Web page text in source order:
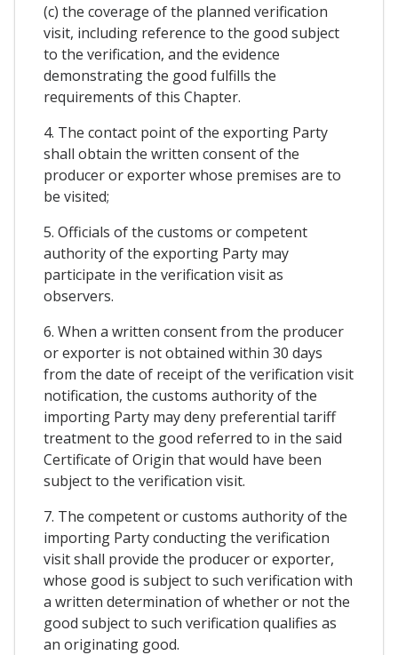
(c) the coverage of the planned verification
visit, including reference to the good subject
to the verification, and the evidence
demonstrating the good fulfills the
requirements of this Chapter.
4. The contact point of the exporting Party
shall obtain the written consent of the
producer or exporter whose premises are to
be visited;
5. Officials of the customs or competent
authority of the exporting Party may
participate in the verification visit as
observers.
6. When a written consent from the producer
or exporter is not obtained within 30 days
from the date of receipt of the verification visit
notification, the customs authority of the
importing Party may deny preferential tariff
treatment to the good referred to in the said
Certificate of Origin that would have been
subject to the verification visit.
7. The competent or customs authority of the
importing Party conducting the verification
visit shall provide the producer or exporter,
whose good is subject to such verification with
a written determination of whether or not the
good subject to such verification qualifies as
an originating good.